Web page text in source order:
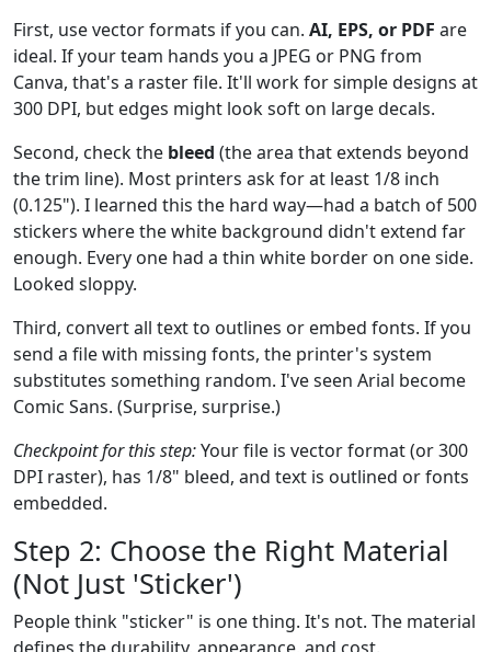
First, use vector formats if you can. AI, EPS, or PDF are
ideal. If your team hands you a JPEG or PNG from
Canva, that's a raster file. It'll work for simple designs at
300 DPI, but edges might look soft on large decals.
Second, check the bleed (the area that extends beyond
the trim line). Most printers ask for at least 1/8 inch
(0.125"). I learned this the hard way—had a batch of 500
stickers where the white background didn't extend far
enough. Every one had a thin white border on one side.
Looked sloppy.
Third, convert all text to outlines or embed fonts. If you
send a file with missing fonts, the printer's system
substitutes something random. I've seen Arial become
Comic Sans. (Surprise, surprise.)
Checkpoint for this step:Your file is vector format (or 300
DPI raster), has 1/8" bleed, and text is outlined or fonts
embedded.
Step 2: Choose the Right Material
(Not Just 'Sticker')
People think "sticker" is one thing. It's not. The material